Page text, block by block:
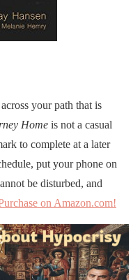
your path that is
Home is not a casual
to complete at a later
put your phone on
be disturbed, and
on Amazon.com!